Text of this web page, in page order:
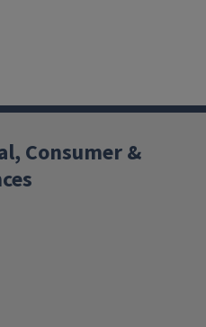
Consumer &